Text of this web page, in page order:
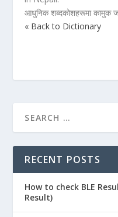
आधुनिक शब्दकोशहरूमा कामुक
« Back to Dictionary
RECENT POSTS
How to check BLE
Result)